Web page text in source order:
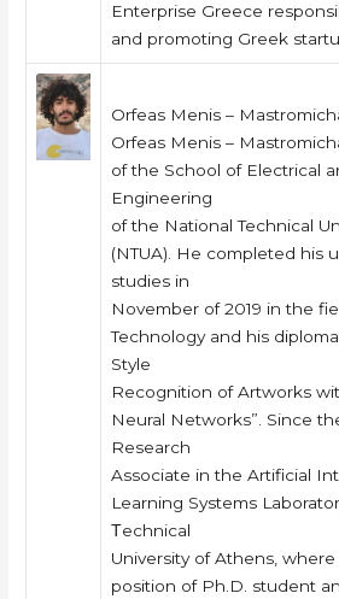
Enterprise Greece
and promoting Greek
Orfeas Menis –
Orfeas Menis –
of the School of Electrical
Engineering
of the National Technical
(NTUA). He completed his
studies in
November of 2019 in the
Technology and his
Style
Recognition of Artworks
Neural Networks”. Since
Research
Associate in the Artificial
Learning Systems
Τechnical
University of Athens,
position of Ph.D. student